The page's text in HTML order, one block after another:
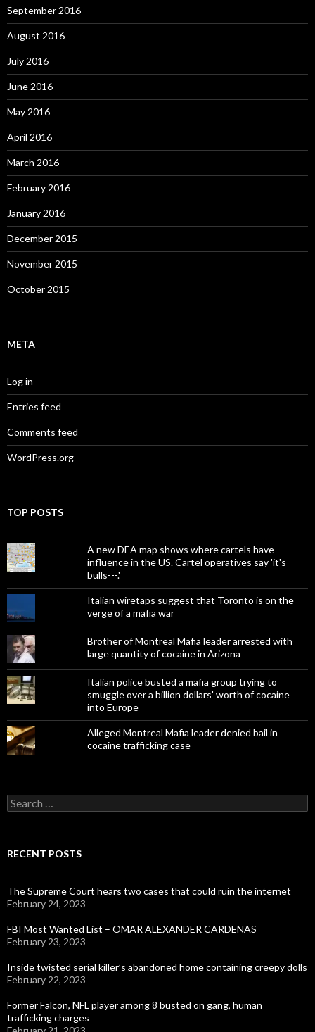
September 2016
August 2016
July 2016
June 2016
May 2016
April 2016
March 2016
February 2016
January 2016
December 2015
November 2015
October 2015
META
Log in
Entries feed
Comments feed
WordPress.org
TOP POSTS
A new DEA map shows where cartels have
influence in the US. Cartel operatives say 'it's
bulls---.'
Italian wiretaps suggest that Toronto is on the
verge of a mafia war
Brother of Montreal Mafia leader arrested with
large quantity of cocaine in Arizona
Italian police busted a mafia group trying to
smuggle over a billion dollars' worth of cocaine
into Europe
Alleged Montreal Mafia leader denied bail in
cocaine trafficking case
Search
for:
RECENT POSTS
The Supreme Court hears two cases that could ruin the internet
February 24, 2023
FBI Most Wanted List – OMAR ALEXANDER CARDENAS
February 23, 2023
Inside twisted serial killer’s abandoned home containing creepy dolls
February 22, 2023
Former Falcon, NFL player among 8 busted on gang, human
trafficking charges